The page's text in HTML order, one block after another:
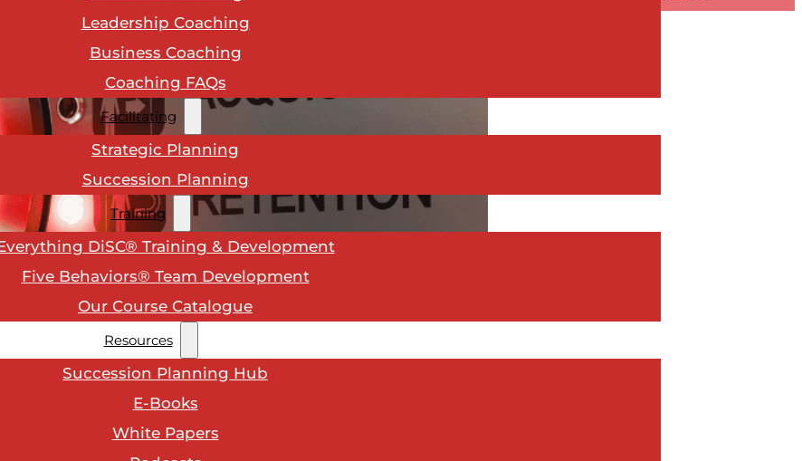
Leadership Coaching
Business Coaching
Coaching FAQs
Facilitating
Strategic Planning
Succession Planning
Training
DiSC® Training & Development
Five Behaviors® Team Development
Our Course Catalogue
Resources
Succession Planning Hub
E-Books
White Papers
people process. To keep your team engaged and resilient
instead of surprising staff, invest in leadership readiness,
operational and emotional side of transition. The companies
ready before the deal is signed.